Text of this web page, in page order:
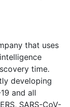
that uses
time.
developing
and all
SARS-CoV-